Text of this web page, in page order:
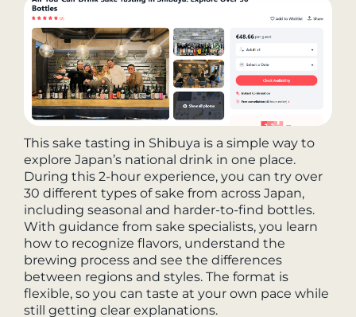
This sake tasting in Shibuya is a simple way to
explore Japan’s national drink in one place.
During this 2-hour experience, you can try over
30 different types of sake from across Japan,
including seasonal and harder-to-find bottles.
With guidance from sake specialists, you learn
how to recognize flavors, understand the
brewing process and see the differences
between regions and styles. The format is
flexible, so you can taste at your own pace while
still getting clear explanations.